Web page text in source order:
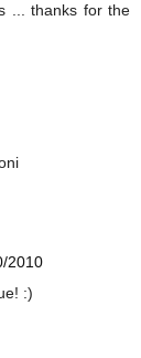
... thanks for the
2010
:)